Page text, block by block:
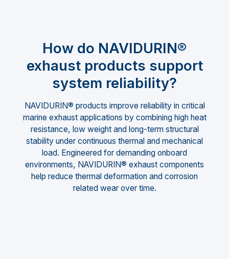
How do NAVIDURIN®
exhaust products support
system reliability?
NAVIDURIN® products improve reliability in critical
marine exhaust applications by combining high heat
resistance, low weight and long-term structural
stability under continuous thermal and mechanical
load. Engineered for demanding onboard
environments, NAVIDURIN® exhaust components
help reduce thermal deformation and corrosion
related wear over time.